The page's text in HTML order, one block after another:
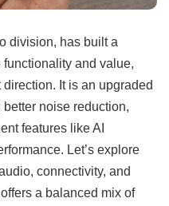
division, has built a
and value,
It is an upgraded
noise reduction,
features like AI
Let’s explore
connectivity, and
a balanced mix of